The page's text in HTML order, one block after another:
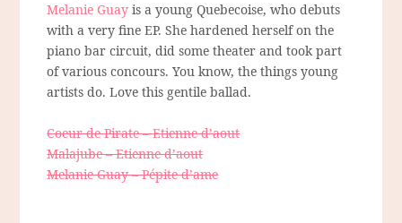
Melanie Guay is a young Quebecoise, who debuts
with a very fine EP. She hardened herself on the
piano bar circuit, did some theater and took part
of various concours. You know, the things young
artists do. Love this gentile ballad.
Coeur de Pirate – Etienne d’aout
Malajube – Etienne d’aout
Melanie Guay – Pépite d’ame